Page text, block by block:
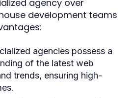
agency over
development teams
agencies possess a
of the latest web
trends, ensuring high-